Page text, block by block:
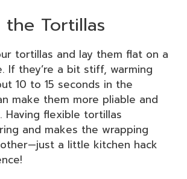
the Tortillas
tortillas and lay them flat on a
If they’re a bit stiff, warming
10 to 15 seconds in the
make them more pliable and
Having flexible tortillas
and makes the wrapping
a little kitchen hack